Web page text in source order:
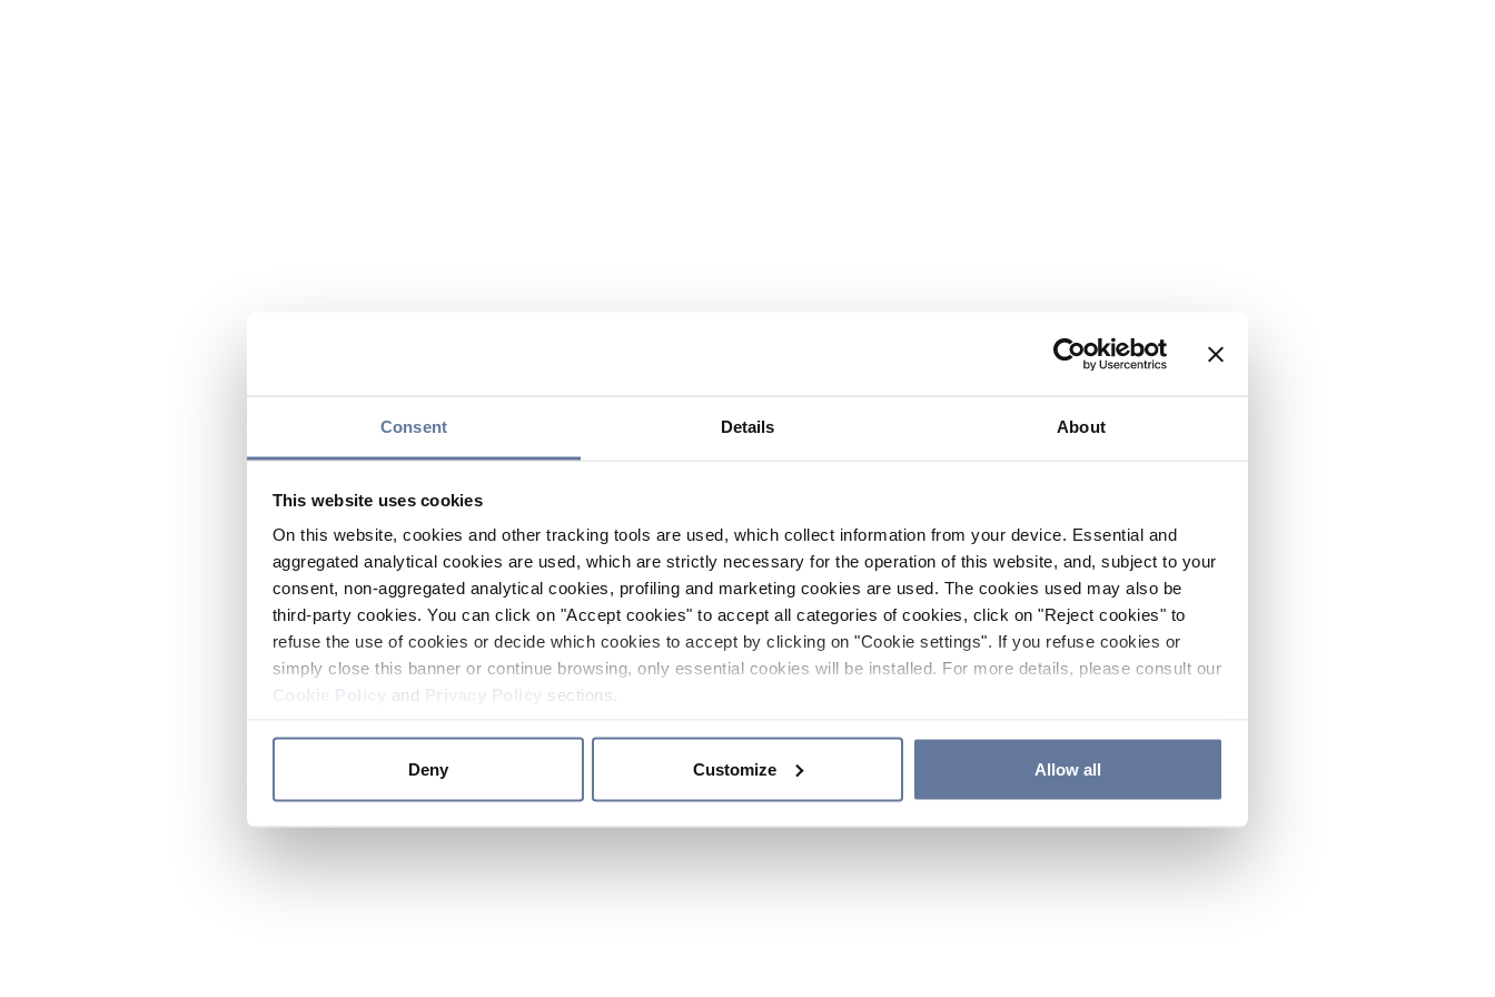
Consent Details About
This website uses cookies
On this website, cookies and other tracking tools are used, which collect information from your device. Essential and
aggregated analytical cookies are used, which are strictly necessary for the operation of this website, and, subject to your
consent, non-aggregated analytical cookies, profiling and marketing cookies are used. The cookies used may also be
third-party cookies. You can click on "Accept cookies" to accept all categories of cookies, click on "Reject cookies" to
refuse the use of cookies or decide which cookies to accept by clicking on "Cookie settings". If you refuse cookies or
simply close this banner or continue browsing, only essential cookies will be installed. For more details, please consult our
and sections.
Deny Customize Allow all